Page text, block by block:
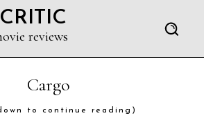
reviews
Cargo
to continue reading)